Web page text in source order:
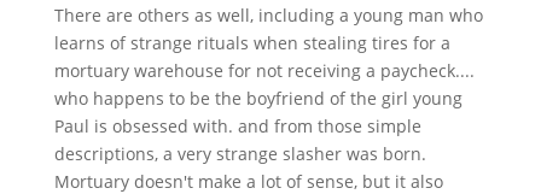
There are others as well, including a young man who
learns of strange rituals when stealing tires for a
mortuary warehouse for not receiving a paycheck....
who happens to be the boyfriend of the girl young
Paul is obsessed with. and from those simple
descriptions, a very strange slasher was born.
Mortuary doesn't make a lot of sense, but it also